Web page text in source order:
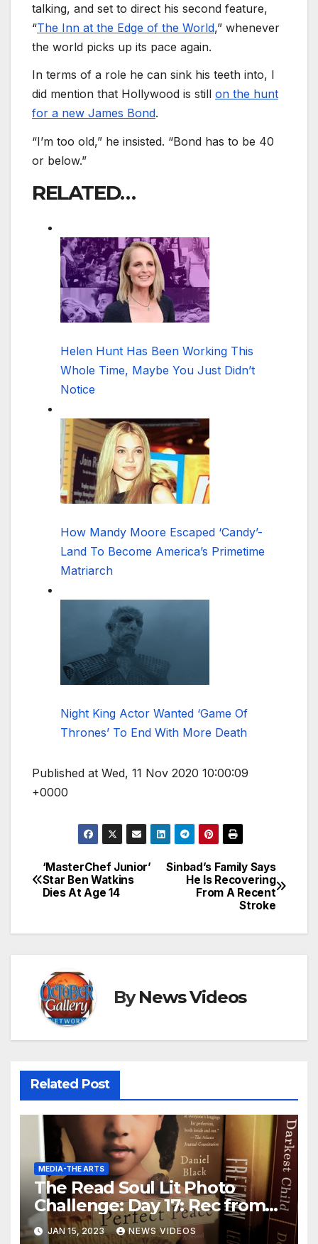
talking, and set to direct his second feature,
“The Inn at the Edge of the World,” whenever
the world picks up its pace again.
In terms of a role he can sink his teeth into, I
did mention that Hollywood is still on the hunt
for a new James Bond.
“I’m too old,” he insisted. “Bond has to be 40
or below.”
RELATED…
Helen Hunt Has Been Working This
Whole Time, Maybe You Just Didn’t
Notice
How Mandy Moore Escaped ‘Candy’-
Land To Become America’s Primetime
Matriarch
Night King Actor Wanted ‘Game Of
Thrones’ To End With More Death
Published at Wed, 11 Nov 2020 10:00:09
+0000
Post
navigation
Sinbad’s Family Says
He Is Recovering
From A Recent
Stroke
‘MasterChef Junior’
Star Ben Watkins
Dies At Age 14
ByNews Videos
Related Post
MEDIA-THE ARTS
The Read Soul Lit Photo
Challenge: Day 17: Rec from
Bookstagrammer
JAN 15, 2023 NEWS VIDEOS